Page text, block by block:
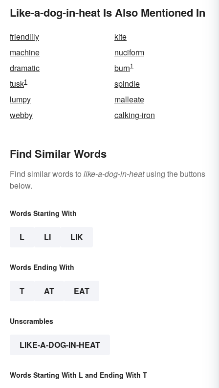
Like-a-dog-in-heat Is Also Mentioned In
friendlily
kite
machine
nuciform
dramatic
burn1
tusk1
spindle
lumpy
malleate
webby
calking-iron
Find Similar Words
Find similar words to like-a-dog-in-heatusing the buttons
below.
Words Starting With
L LI LIK
Words Ending With
T AT EAT
Unscrambles
LIKE-A-DOG-IN-HEAT
Words Starting With L and Ending With T